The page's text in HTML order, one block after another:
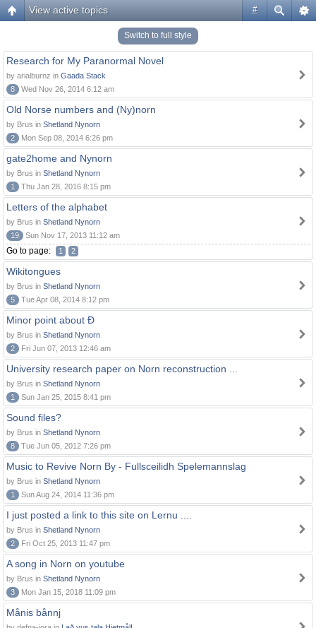
#
View active topics
Switch to full style
Research for My Paranormal Novel
by arialburnz in Gaada Stack
8
Wed Nov 26, 2014 6:12 am
Old Norse numbers and (Ny)norn
by Brus in Shetland Nynorn
2
Mon Sep 08, 2014 6:26 pm
gate2home and Nynorn
by Brus in Shetland Nynorn
1
Thu Jan 28, 2016 8:15 pm
Letters of the alphabet
by Brus in Shetland Nynorn
19
Sun Nov 17, 2013 11:12 am
Go to page: 1 2
Wikitongues
by Brus in Shetland Nynorn
5
Tue Apr 08, 2014 8:12 pm
Minor point about Ð
by Brus in Shetland Nynorn
2
Fri Jun 07, 2013 12:46 am
University research paper on Norn reconstruction ...
by Brus in Shetland Nynorn
1
Sun Jan 25, 2015 8:41 pm
Sound files?
by Brus in Shetland Nynorn
8
Tue Jun 05, 2012 7:26 pm
Music to Revive Norn By - Fullsceilidh Spelemannslag
by Brus in Shetland Nynorn
1
Sun Aug 24, 2014 11:36 pm
I just posted a link to this site on Lernu ....
by Brus in Shetland Nynorn
2
Fri Oct 25, 2013 11:47 pm
A song in Norn on youtube
by Brus in Shetland Nynorn
3
Mon Jan 15, 2018 11:09 pm
Månis bånnj